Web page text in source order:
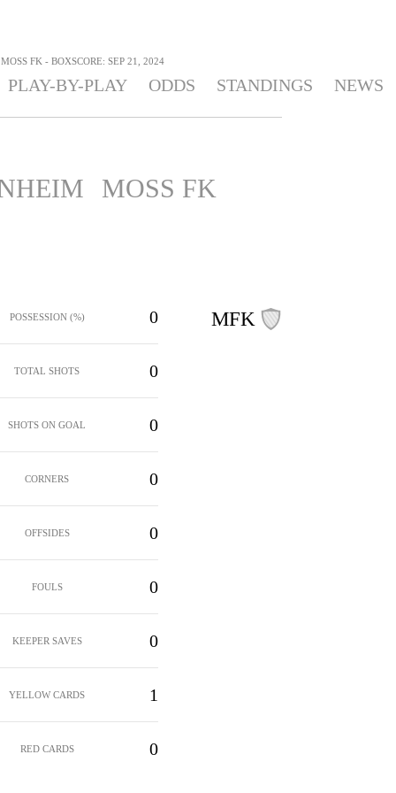
FK - BOXSCORE: SEP 21, 2024
PLAY-BY-PLAY ODDS STANDINGS NEWS
MOSS FK
POSSESSION (%) 0
TOTAL SHOTS 0
SHOTS ON GOAL 0
CORNERS 0
OFFSIDES 0
FOULS 0
KEEPER SAVES 0
YELLOW CARDS 1
RED CARDS 0
MFK